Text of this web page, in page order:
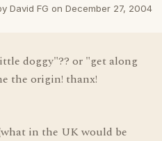
David FG on December 27, 2004
doggy"?? or "get along
the origin! thanx!
in the UK would be